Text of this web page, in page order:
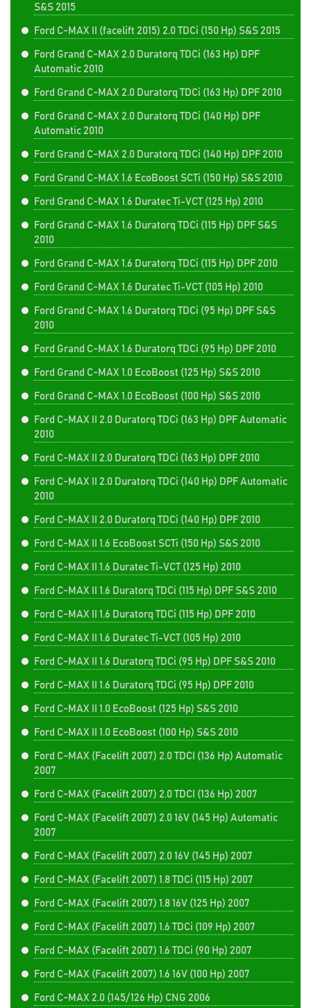
S&S 2015
Ford C-MAX II (facelift 2015) 2.0 TDCi (150 Hp) S&S 2015
Ford Grand C-MAX 2.0 Duratorq TDCi (163 Hp) DPF
Automatic 2010
Ford Grand C-MAX 2.0 Duratorq TDCi (163 Hp) DPF 2010
Ford Grand C-MAX 2.0 Duratorq TDCi (140 Hp) DPF
Automatic 2010
Ford Grand C-MAX 2.0 Duratorq TDCi (140 Hp) DPF 2010
Ford Grand C-MAX 1.6 EcoBoost SCTi (150 Hp) S&S 2010
Ford Grand C-MAX 1.6 Duratec Ti-VCT (125 Hp) 2010
Ford Grand C-MAX 1.6 Duratorq TDCi (115 Hp) DPF S&S
2010
Ford Grand C-MAX 1.6 Duratorq TDCi (115 Hp) DPF 2010
Ford Grand C-MAX 1.6 Duratec Ti-VCT (105 Hp) 2010
Ford Grand C-MAX 1.6 Duratorq TDCi (95 Hp) DPF S&S
2010
Ford Grand C-MAX 1.6 Duratorq TDCi (95 Hp) DPF 2010
Ford Grand C-MAX 1.0 EcoBoost (125 Hp) S&S 2010
Ford Grand C-MAX 1.0 EcoBoost (100 Hp) S&S 2010
Ford C-MAX II 2.0 Duratorq TDCi (163 Hp) DPF Automatic
2010
Ford C-MAX II 2.0 Duratorq TDCi (163 Hp) DPF 2010
Ford C-MAX II 2.0 Duratorq TDCi (140 Hp) DPF Automatic
2010
Ford C-MAX II 2.0 Duratorq TDCi (140 Hp) DPF 2010
Ford C-MAX II 1.6 EcoBoost SCTi (150 Hp) S&S 2010
Ford C-MAX II 1.6 Duratec Ti-VCT (125 Hp) 2010
Ford C-MAX II 1.6 Duratorq TDCi (115 Hp) DPF S&S 2010
Ford C-MAX II 1.6 Duratorq TDCi (115 Hp) DPF 2010
Ford C-MAX II 1.6 Duratec Ti-VCT (105 Hp) 2010
Ford C-MAX II 1.6 Duratorq TDCi (95 Hp) DPF S&S 2010
Ford C-MAX II 1.6 Duratorq TDCi (95 Hp) DPF 2010
Ford C-MAX II 1.0 EcoBoost (125 Hp) S&S 2010
Ford C-MAX II 1.0 EcoBoost (100 Hp) S&S 2010
Ford C-MAX (Facelift 2007) 2.0 TDCI (136 Hp) Automatic
2007
Ford C-MAX (Facelift 2007) 2.0 TDCI (136 Hp) 2007
Ford C-MAX (Facelift 2007) 2.0 16V (145 Hp) Automatic
2007
Ford C-MAX (Facelift 2007) 2.0 16V (145 Hp) 2007
Ford C-MAX (Facelift 2007) 1.8 TDCi (115 Hp) 2007
Ford C-MAX (Facelift 2007) 1.8 16V (125 Hp) 2007
Ford C-MAX (Facelift 2007) 1.6 TDCi (109 Hp) 2007
Ford C-MAX (Facelift 2007) 1.6 TDCi (90 Hp) 2007
Ford C-MAX (Facelift 2007) 1.6 16V (100 Hp) 2007
Ford C-MAX 2.0 (145/126 Hp) CNG 2006